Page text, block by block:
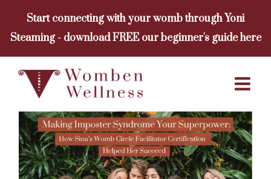
content
Start connecting with your womb through Yoni
Steaming - download FREE our beginner's guide here